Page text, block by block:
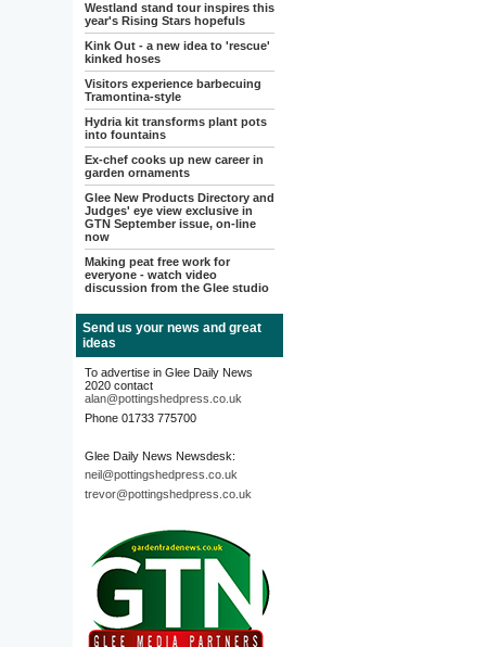
Westland stand tour inspires this
year's Rising Stars hopefuls
Kink Out - a new idea to 'rescue'
kinked hoses
Visitors experience barbecuing
Tramontina-style
Hydria kit transforms plant pots
into fountains
Ex-chef cooks up new career in
garden ornaments
Glee New Products Directory and
Judges' eye view exclusive in
GTN September issue, on-line
now
Making peat free work for
everyone - watch video
discussion from the Glee studio
Send us your news and great
ideas
To advertise in Glee Daily News
2020 contact
alan@pottingshedpress.co.uk
Phone 01733 775700
Glee Daily News Newsdesk:
neil@pottingshedpress.co.uk
trevor@pottingshedpress.co.uk